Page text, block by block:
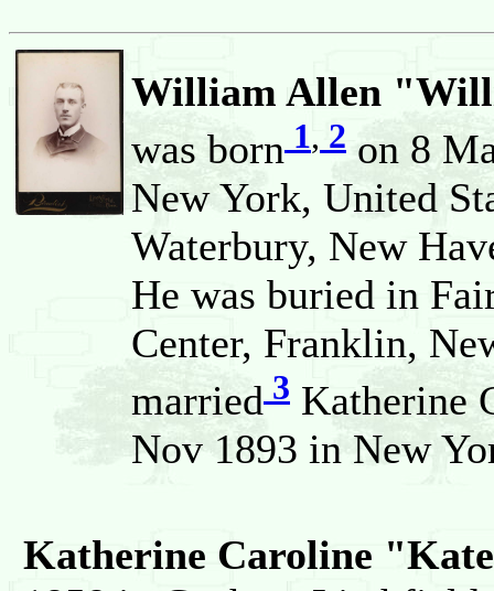
William Allen
was born 1, 2 on 8
New York, United
Waterbury, New
He was buried in
Center, Franklin,
married 3 Katherine
Nov 1893 in New
Katherine Caroline